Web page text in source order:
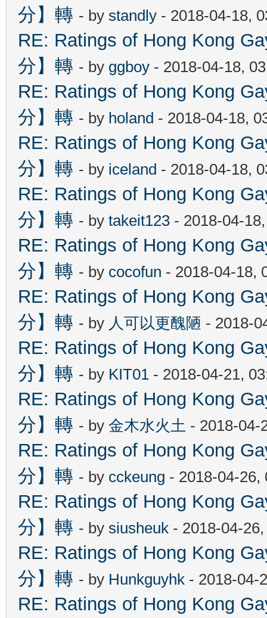
分】轉 - by standly - 2018-04-18,
RE: Ratings of Hong Kong
分】轉 - by ggboy - 2018-04-18,
RE: Ratings of Hong Kong
分】轉 - by holand - 2018-04-18,
RE: Ratings of Hong Kong
分】轉 - by iceland - 2018-04-18,
RE: Ratings of Hong Kong
分】轉 - by takeit123 - 2018-04-
RE: Ratings of Hong Kong
分】轉 - by cocofun - 2018-04-18,
RE: Ratings of Hong Kong
分】轉 - by 人可以更醜陋 - 2018-
RE: Ratings of Hong Kong
分】轉 - by KIT01 - 2018-04-21,
RE: Ratings of Hong Kong
分】轉 - by 金木水火土 - 2018-04-
RE: Ratings of Hong Kong
分】轉 - by cckeung - 2018-04-26,
RE: Ratings of Hong Kong
分】轉 - by siusheuk - 2018-04-
RE: Ratings of Hong Kong
分】轉 - by Hunkguyhk - 2018-04-
RE: Ratings of Hong Kong